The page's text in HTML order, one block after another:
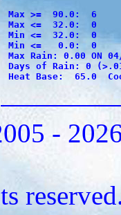
Max >=  90.0:  6
Max <=  32.0:  0
Min <=  32.0:  0
Min <=   0.0:  0
Max Rain: 0.00 ON
Days of Rain: 0
Heat Base:  65.0
-